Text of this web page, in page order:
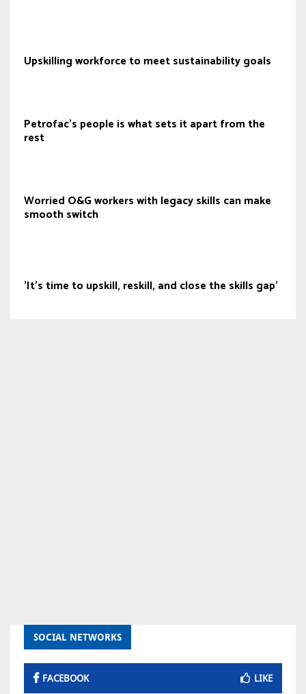
Upskilling workforce to meet sustainability goals
Petrofac’s people is what sets it apart from the
rest
Worried O&G workers with legacy skills can make
smooth switch
'It’s time to upskill, reskill, and close the skills gap'
SOCIAL NETWORKS
FACEBOOK LIKE